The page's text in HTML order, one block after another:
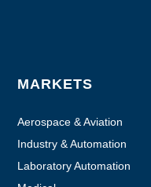
MARKETS
Aerospace & Aviation
Industry & Automation
Laboratory Automation